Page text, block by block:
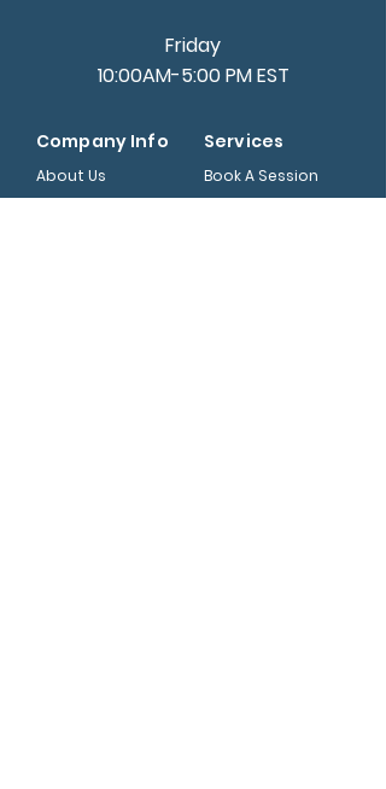
Friday
10:00AM-5:00 PM EST
Company Info
About Us Book A Session
Services